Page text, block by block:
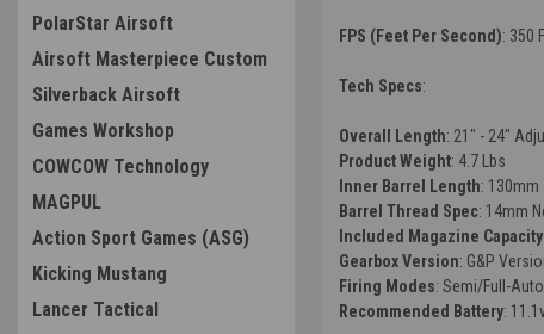
PolarStar Airsoft
Airsoft Masterpiece Custom
Silverback Airsoft
Games Workshop
COWCOW Technology
MAGPUL
Action Sport Games (ASG)
Kicking Mustang
Lancer Tactical
FPS (Feet Per Second): 350
Tech Specs:
Overall Length: 21" - 24"
Product Weight: 4.7 Lbs
Inner Barrel Length: 130mm
Barrel Thread Spec: 14mm
Included Magazine Capacity
Gearbox Version: G&P
Firing Modes: Semi/Full-
Recommended Battery: